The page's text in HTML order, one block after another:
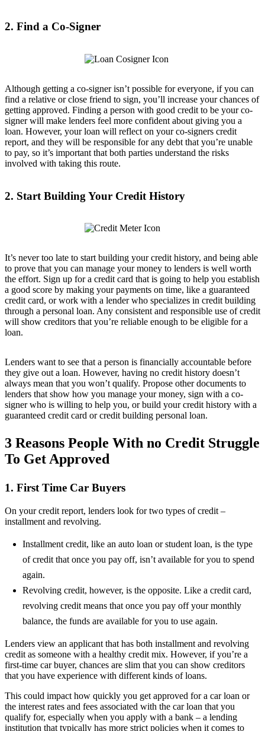
2. Find a Co-Signer
Although getting a co-signer isn’t possible for everyone, if you can
find a relative or close friend to sign, you’ll increase your chances of
getting approved. Finding a person with good credit to be your co-
signer will make lenders feel more confident about giving you a
loan. However, your loan will reflect on your co-signers credit
report, and they will be responsible for any debt that you’re unable
to pay, so it’s important that both parties understand the risks
involved with taking this route.
2. Start Building Your Credit History
It’s never too late to start building your credit history, and being able
to prove that you can manage your money to lenders is well worth
the effort. Sign up for a credit card that is going to help you establish
a good score by making your payments on time, like a guaranteed
credit card, or work with a lender who specializes in credit building
through a personal loan. Any consistent and responsible use of credit
will show creditors that you’re reliable enough to be eligible for a
loan.
Lenders want to see that a person is financially accountable before
they give out a loan. However, having no credit history doesn’t
always mean that you won’t qualify. Propose other documents to
lenders that show how you manage your money, sign with a co-
signer who is willing to help you, or build your credit history with a
guaranteed credit card or credit building personal loan.
3 Reasons People With no Credit Struggle
To Get Approved
1. First Time Car Buyers
On your credit report, lenders look for two types of credit –
installment and revolving.
Installment credit, like an auto loan or student loan, is the type
of credit that once you pay off, isn’t available for you to spend
again.
Revolving credit, however, is the opposite. Like a credit card,
revolving credit means that once you pay off your monthly
balance, the funds are available for you to use again.
Lenders view an applicant that has both installment and revolving
credit as someone with a healthy credit mix. However, if you’re a
first-time car buyer, chances are slim that you can show creditors
that you have experience with different kinds of loans.
This could impact how quickly you get approved for a car loan or
the interest rates and fees associated with the car loan that you
qualify for, especially when you apply with a bank – a lending
institution that typically has more strict policies when it comes to